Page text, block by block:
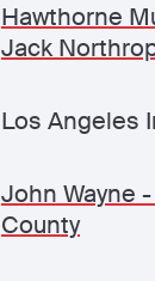
Hawthorne
Jack
Los Angeles
John Wayne
County